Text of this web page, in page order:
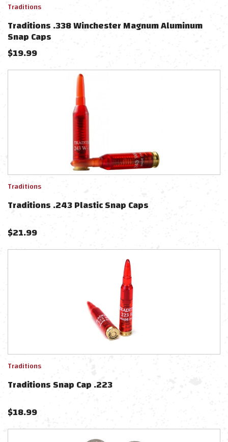
Traditions
Traditions .338 Winchester Magnum Aluminum
Snap Caps
$19.99
Traditions
Traditions .243 Plastic Snap Caps
$21.99
Traditions
Traditions Snap Cap .223
$18.99